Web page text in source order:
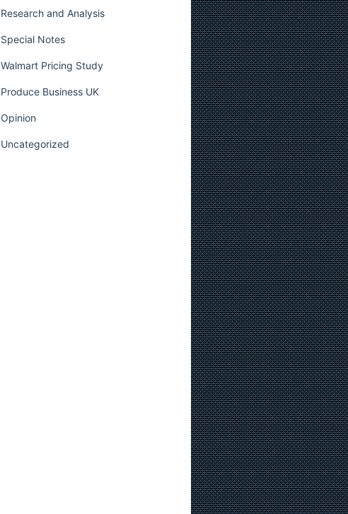
Research and Analysis
Special Notes
Walmart Pricing Study
Produce Business UK
Opinion
Uncategorized